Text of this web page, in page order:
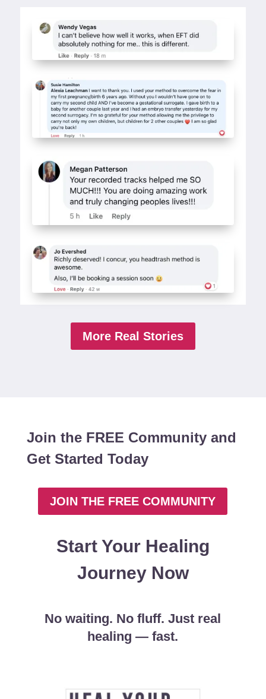
More Real Stories
Join the FREE Community and
Get Started Today
JOIN THE FREE COMMUNITY
Start Your Healing
Journey Now
No waiting. No fluff. Just real
healing—fast.